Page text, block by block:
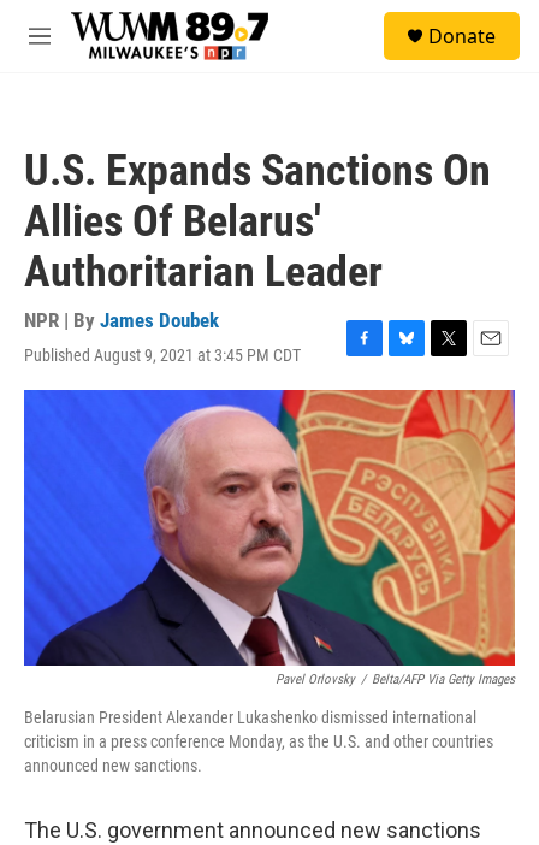
Skip to main content
M
Donate
U.S. Expands Sanctions On
Allies Of Belarus'
Authoritarian Leader
NPR | By James Doubek
Published August 9, 2021 at 3:45 PM CDT
F
a
c
e
b
o
o
k
B
l
u
e
s
k
y
T
w
i
t
t
r
E
m
a
i
Pavel Orlovsky / Belta/AFP Via Getty Images
Belarusian President Alexander Lukashenko dismissed international
criticism in a press conference Monday, as the U.S. and other countries
announced new sanctions.
The U.S. government announced new sanctions